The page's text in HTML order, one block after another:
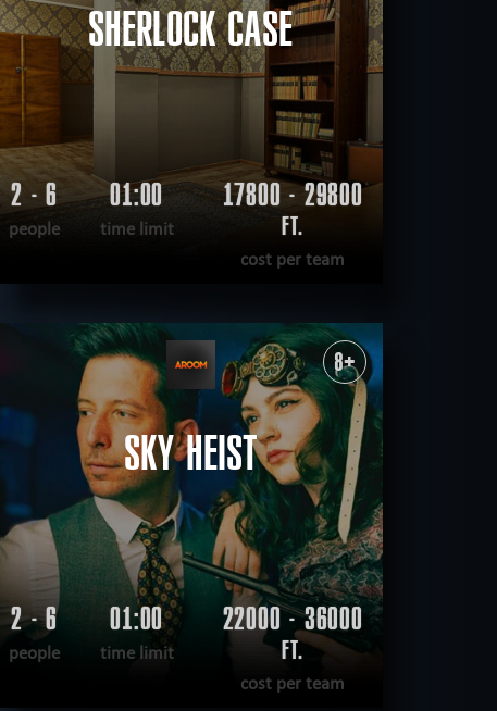
SHERLOCK CASE
2 - 6
people
01:00
time limit
17800 - 29800
FT.
cost per team
WANT TO ESCAPE COMPLETED 8+
SKY HEIST
2 - 6
people
01:00
time limit
22000 - 36000
FT.
cost per team